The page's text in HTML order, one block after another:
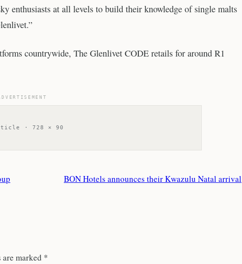
enthusiasts at all levels to build their knowledge of single malts
countrywide, The Glenlivet CODE retails for around R1
· 728 × 90
BON Hotels announces their Kwazulu Natal arrival
marked *